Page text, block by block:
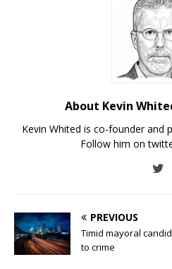
About Kevin
Kevin Whited is co-founder and
Follow him on
PREVIOUS
Timid mayoral
to crime